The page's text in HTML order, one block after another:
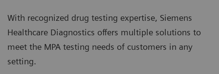
With recognized drug testing expertise, Siemens
Healthcare Diagnostics offers multiple solutions to
meet the MPA testing needs of customers in any
setting.